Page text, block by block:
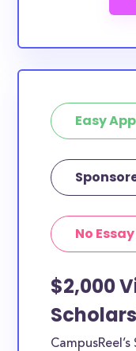
Easy
No
$2,000